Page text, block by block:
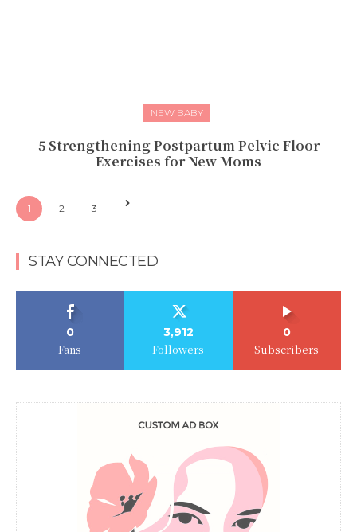
NEW BABY
5 Strengthening Postpartum Pelvic Floor
Exercises for New Moms
1 2 3
STAY CONNECTED
0
Fans
3,912
Followers
0
Subscribers